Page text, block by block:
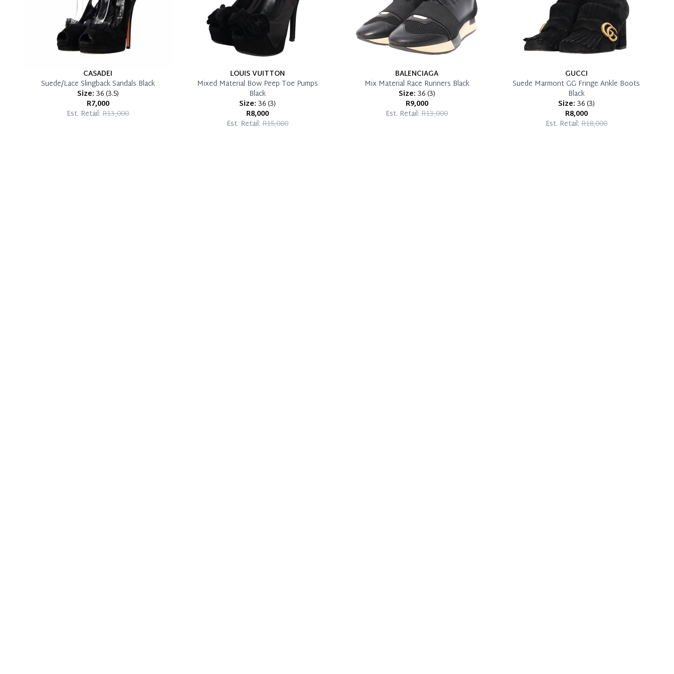
CASADEI
Suede/Lace Slingback Sandals Black
Size: 36(3.5)
R7,000
Est. Retail: R13,000
LOUIS VUITTON
Mixed Material Bow Peep Toe Pumps
Black
Size: 36(3)
R8,000
Est. Retail:R15,000
BALENCIAGA
Mix Material Race Runners Black
Size: 36(3)
R9,000
Est. Retail: R13,000
GUCCI
Suede Marmont GG Fringe Ankle Boots
Black
Size: 36(3)
R8,000
Est. Retail:R18,000